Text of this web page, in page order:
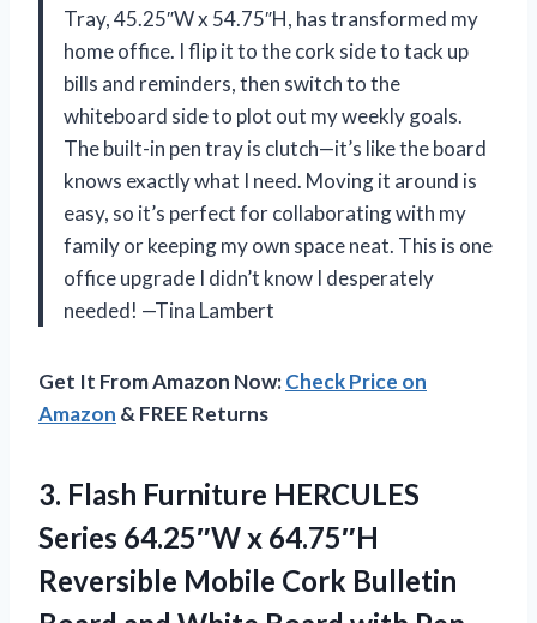
Tray, 45.25″W x 54.75″H, has transformed my
home office. I flip it to the cork side to tack up
bills and reminders, then switch to the
whiteboard side to plot out my weekly goals.
The built-in pen tray is clutch—it’s like the board
knows exactly what I need. Moving it around is
easy, so it’s perfect for collaborating with my
family or keeping my own space neat. This is one
office upgrade I didn’t know I desperately
needed! —Tina Lambert
Get It From Amazon Now:Check Price on
Amazon & FREE Returns
3. Flash Furniture HERCULES
Series 64.25″W x 64.75″H
Reversible Mobile Cork Bulletin